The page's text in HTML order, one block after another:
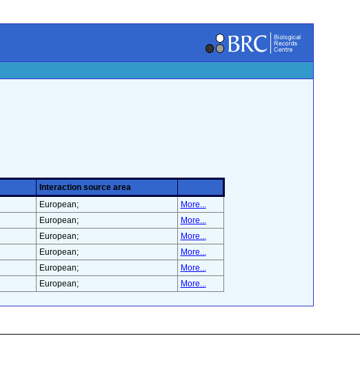
Interaction source area
European;
More...
European;
More...
European;
More...
European;
More...
European;
More...
European; More...